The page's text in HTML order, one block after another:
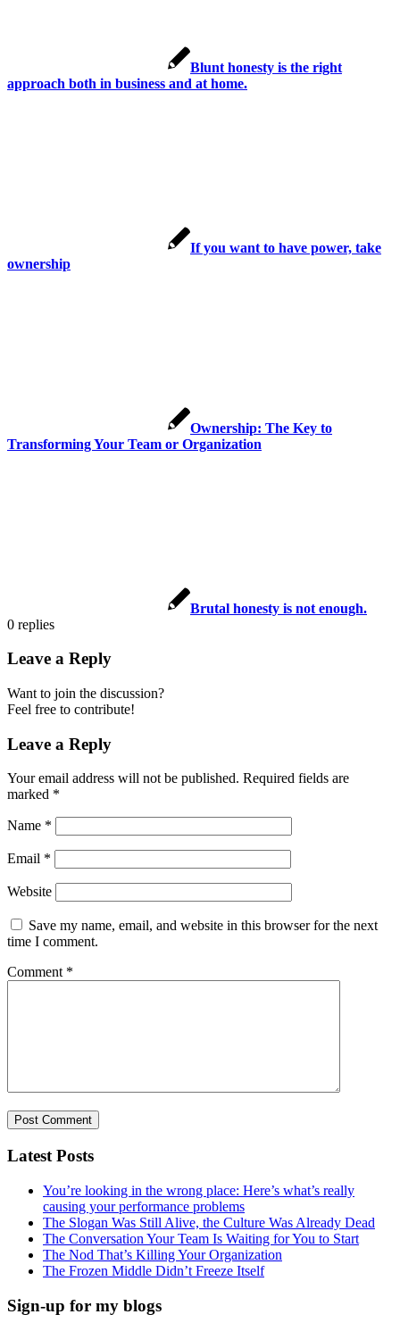
Blunt honesty is the right
approach both in business and at home.
If you want to have power, take
ownership
Ownership: The Key to
Transforming Your Team or Organization
Brutal honesty is not enough.
0 replies
Leave a Reply
Want to join the discussion?
Feel free to contribute!
Leave a Reply
Your email address will not be published. Required fields are
marked *
Name *
Email *
Website
Save my name, email, and website in this browser for the next
time I comment.
Comment *
Latest Posts
You’re looking in the wrong place: Here’s what’s really
causing your performance problems
The Slogan Was Still Alive, the Culture Was Already Dead
The Conversation Your Team Is Waiting for You to Start
The Nod That’s Killing Your Organization
The Frozen Middle Didn’t Freeze Itself
Sign-up for my blogs